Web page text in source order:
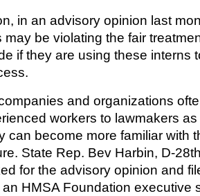
in an advisory opinion last
may be violating the fair
if they are using these interns
and organizations
workers to lawmakers
can become more familiar with
State Rep. Bev Harbin, D-
for the advisory opinion and
HMSA Foundation executive